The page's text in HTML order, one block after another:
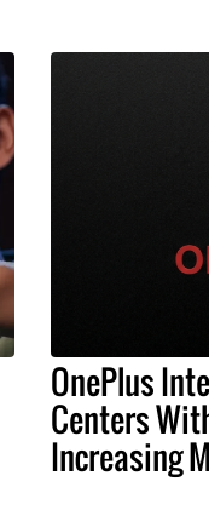
OnePlus
Centers
Increasing